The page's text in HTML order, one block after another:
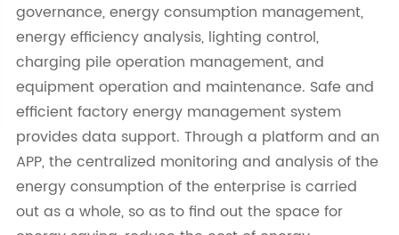
governance, energy consumption management,
energy efficiency analysis, lighting control,
charging pile operation management, and
equipment operation and maintenance. Safe and
efficient factory energy management system
provides data support. Through a platform and an
APP, the centralized monitoring and analysis of the
energy consumption of the enterprise is carried
out as a whole, so as to find out the space for